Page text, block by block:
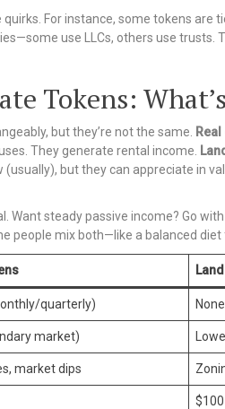
For instance, some tokens are
use LLCs, others use trusts.
Tokens:
but they’re not the same.
They generate rental income.
but they can appreciate in
Want steady passive income? Go
people mix both—like a balanced diet
quarterly)
market)
market dips